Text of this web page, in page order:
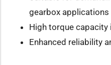
gearbox applications
High torque
Enhanced reliability